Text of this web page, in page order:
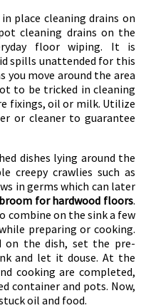
place cleaning drains on
cleaning drains on the
floor wiping. It is
spills unattended for this
move around the area
to be tricked in cleaning
fixings, oil or milk. Utilize
or cleaner to guarantee
dishes lying around the
creepy crawlies such as
in germs which can later
for hardwood floors.
combine on the sink a few
preparing or cooking.
on the dish, set the pre-
and let it douse. At the
cooking are completed,
container and pots. Now,
oil and food.